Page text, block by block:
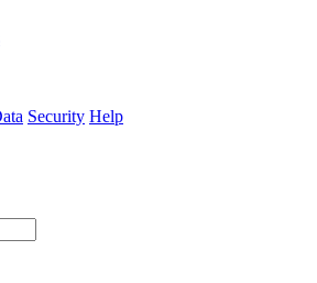
Security Help